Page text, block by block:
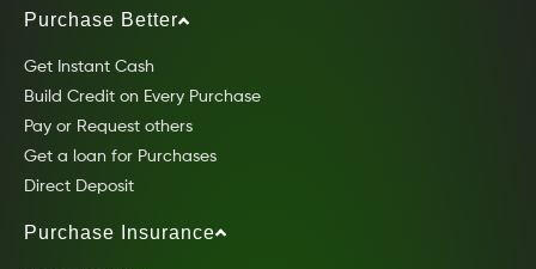
Purchase Better
Get Instant Cash
Build Credit on Every Purchase
Pay or Request others
Get a loan for Purchases
Direct Deposit
Purchase Insurance